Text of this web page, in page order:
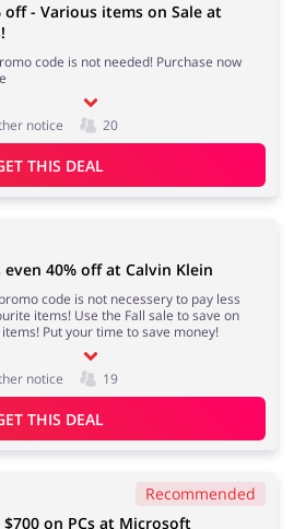
off - Various items on Sale at
code is not needed! Purchase now
notice 20
THIS DEAL
even 40% off at Calvin Klein
code is not necessery to pay less
items! Use the Fall sale to save on
Put your time to save money!
notice 19
THIS DEAL
Recommended
$700 on PCs at Microsoft